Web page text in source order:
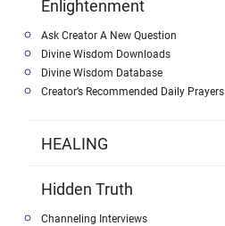
Enlightenment
Ask Creator A New Question
Divine Wisdom Downloads
Divine Wisdom Database
Creator’s Recommended Daily Prayers
HEALING
Hidden Truth
Channeling Interviews